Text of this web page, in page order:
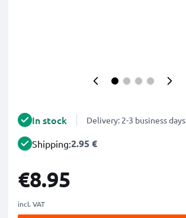
In stock Delivery: 2-3 business days
Shipping:2.95 €
€8.95
incl. VAT